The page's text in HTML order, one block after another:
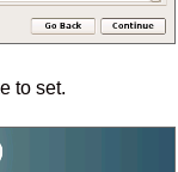
to set.